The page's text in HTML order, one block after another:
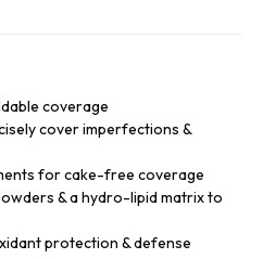
coverage
cover imperfections &
for cake-free coverage
& a hydro-lipid matrix to
protection & defense